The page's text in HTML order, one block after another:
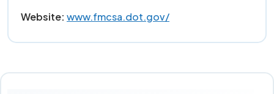
Website: www.fmcsa.dot.gov/